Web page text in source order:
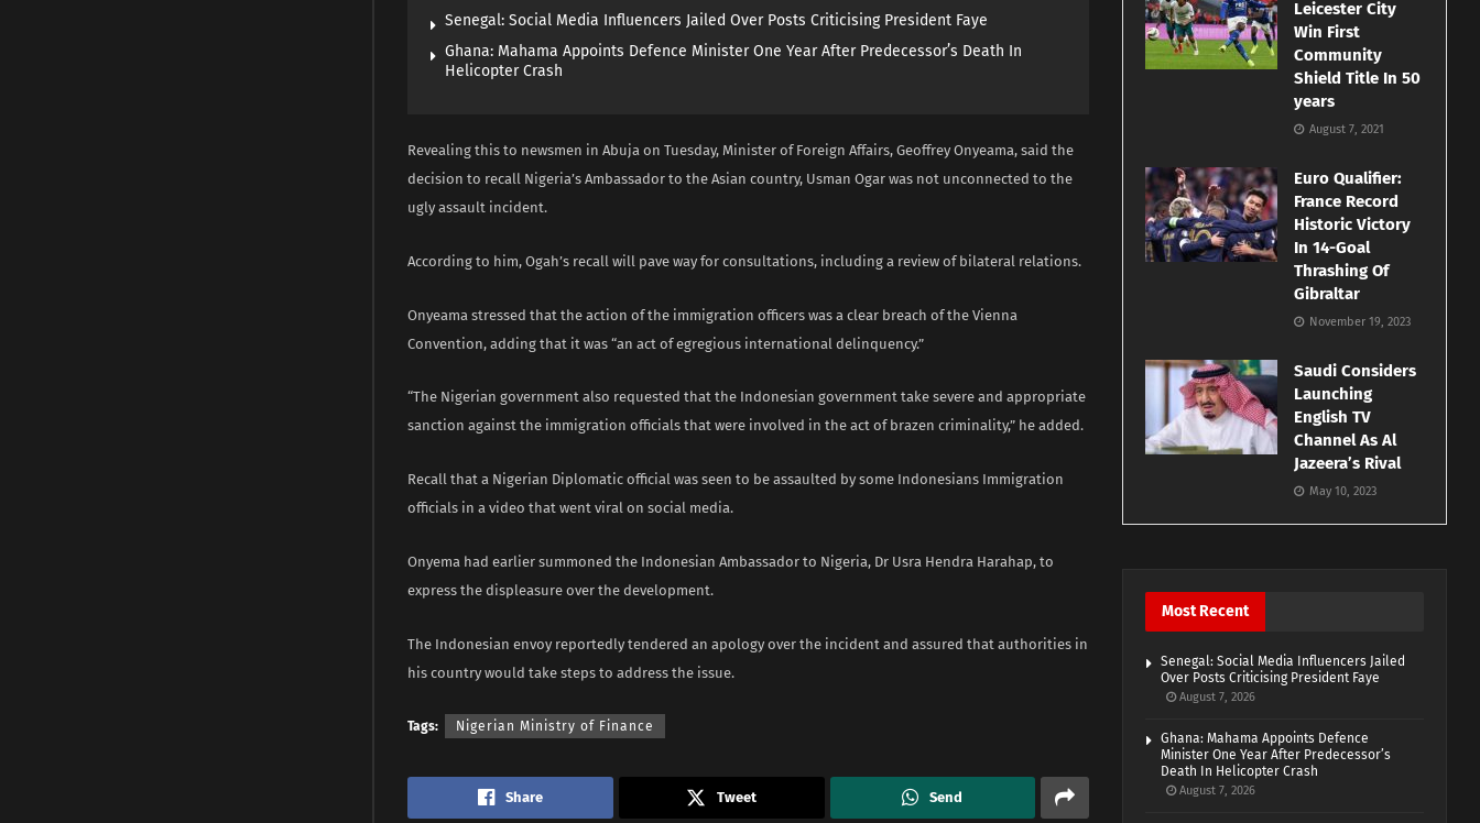
Senegal: Social Media Influencers Jailed Over Posts Criticising President Faye
Ghana: Mahama Appoints Defence Minister One Year After Predecessor’s Death In
Helicopter Crash
Revealing this to newsmen in Abuja on Tuesday, Minister of Foreign Affairs, Geoffrey Onyeama, said the
decision to recall Nigeria’s Ambassador to the Asian country, Usman Ogar was not unconnected to the
ugly assault incident.
According to him, Ogah’s recall will pave way for consultations, including a review of bilateral relations.
Onyeama stressed that the action of the immigration officers was a clear breach of the Vienna
Convention, adding that it was “an act of egregious international delinquency.”
“The Nigerian government also requested that the Indonesian government take severe and appropriate
sanction against the immigration officials that were involved in the act of brazen criminality,” he added.
Recall that a Nigerian Diplomatic official was seen to be assaulted by some Indonesians Immigration
officials in a video that went viral on social media.
Onyema had earlier summoned the Indonesian Ambassador to Nigeria, Dr Usra Hendra Harahap, to
express the displeasure over the development.
The Indonesian envoy reportedly tendered an apology over the incident and assured that authorities in
his country would take steps to address the issue.
Tags: Nigerian Ministry of Finance
Share Tweet Send
Leicester City
Win First
Community
Shield Title In 50
years
August 7, 2021
Euro Qualifier:
France Record
Historic Victory
In 14-Goal
Thrashing Of
Gibraltar
November 19, 2023
Saudi Considers
Launching
English TV
Channel As Al
Jazeera’s Rival
May 10, 2023
Most Recent
Senegal: Social Media Influencers Jailed
Over Posts Criticising President Faye
August 7, 2026
Ghana: Mahama Appoints Defence
Minister One Year After Predecessor’s
Death In Helicopter Crash
August 7, 2026